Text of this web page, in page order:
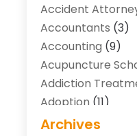
Accident
Accountants (3)
Accounting (9)
Acupuncture
Addiction
Adoption (11)
Advertising &
Archives